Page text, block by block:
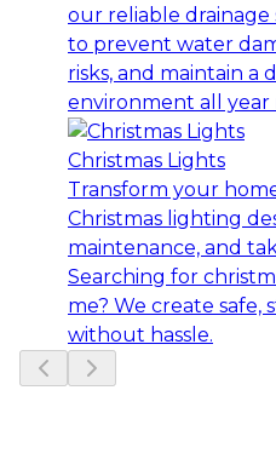
our reliable drainage
to prevent water
risks, and maintain a
environment all year
Christmas Lights
Transform your
Christmas lighting
maintenance, and
Searching for
me? We create safe,
without hassle.